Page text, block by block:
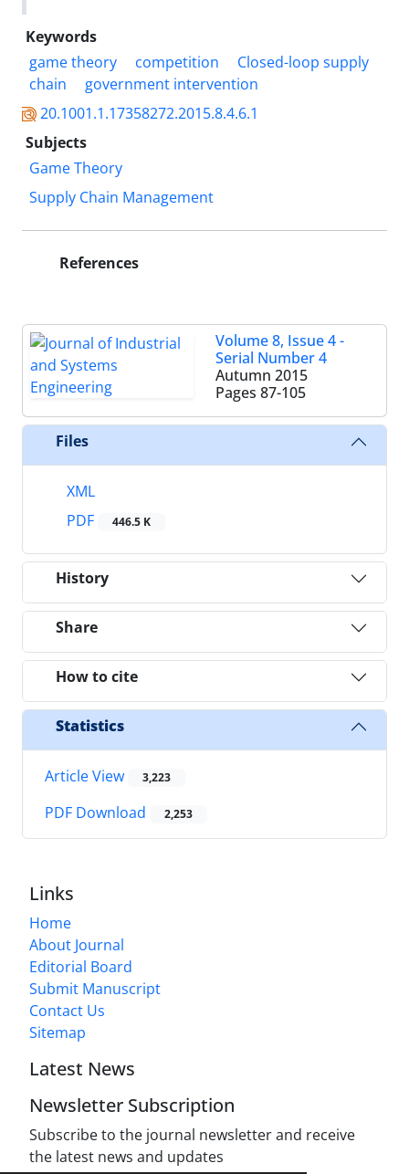
Keywords
game theory
competition
Closed-loop supply
chain
government intervention
20.1001.1.17358272.2015.8.4.6.1
Subjects
Game Theory
Supply Chain Management
References
Volume 8, Issue 4 -
Serial Number 4
Autumn 2015
Pages 87-105
Files
XML
PDF
446.5 K
History
Share
How to cite
Statistics
Article View 3,223
PDF Download 2,253
Links
Home
About Journal
Editorial Board
Submit Manuscript
Contact Us
Sitemap
Latest News
Newsletter Subscription
Subscribe to the journal newsletter and receive
the latest news and updates